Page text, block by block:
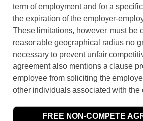
term of employment and for a
the expiration of the employer-
These limitations, however, must be
reasonable geographical radius no
necessary to prevent unfair
agreement also mentions a clause
employee from soliciting the
other individuals associated with the